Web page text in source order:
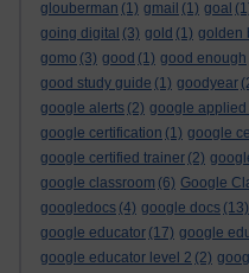
glouberman (1) gmail (1) goal
going digital (3) gold (1) golden
gomo (3) good (1) good enough
good study guide (1) goodyear
google alerts (2) google
google certification (1) google
google certified trainer (2)
google classroom (6) Google
googledocs (4) google docs (13)
google educator (17) google
google educator level 2 (2)